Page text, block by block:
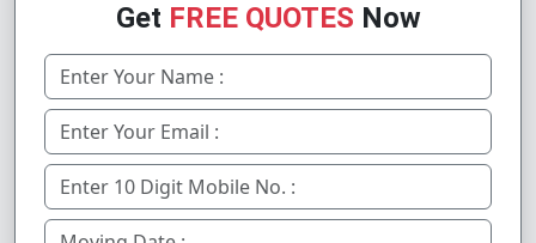
Get FREE QUOTES Now